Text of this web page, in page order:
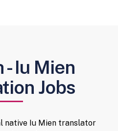
- Iu Mien
Jobs
native Iu Mien translator